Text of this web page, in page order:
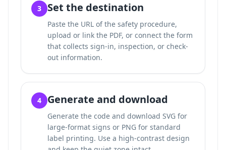
3 Set the destination
Paste the URL of the safety procedure,
upload or link the PDF, or connect the form
that collects sign-in, inspection, or check-
out information.
4 Generate and download
Generate the code and download SVG for
large-format signs or PNG for standard
label printing. Use a high-contrast design